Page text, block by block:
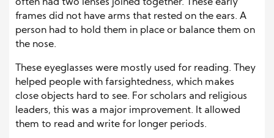
often had two lenses joined together. These early
frames did not have arms that rested on the ears. A
person had to hold them in place or balance them on
the nose.
These eyeglasses were mostly used for reading. They
helped people with farsightedness, which makes
close objects hard to see. For scholars and religious
leaders, this was a major improvement. It allowed
them to read and write for longer periods.